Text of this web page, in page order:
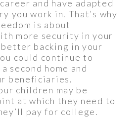
and have adapted
you work in. That’s why
is about
more security in your
backing in your
could continue to
second home and
beneficiaries.
children may be
at which they need to
pay for college.